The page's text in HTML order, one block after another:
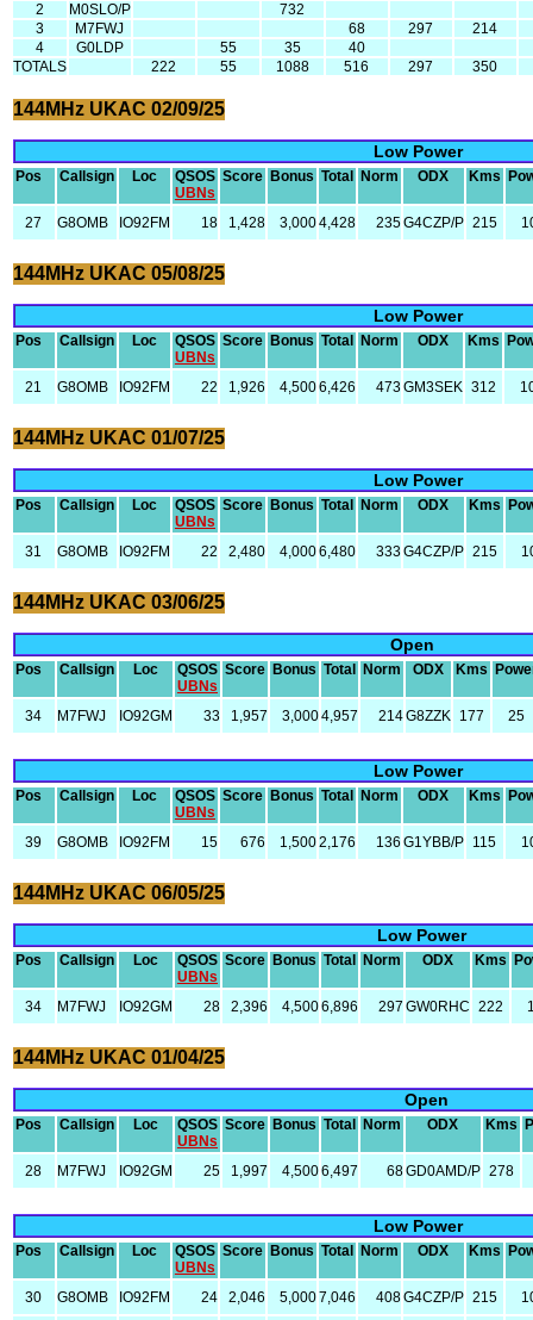
2
M0SLO/P
732
3
M7FWJ 68 297
214
4
G0LDP 55 35
40
TOTALS
222 55 1088 516 297 350
144MHz UKAC 02/09/25
Low Power
Pos Callsign Loc
QSOS
UBNs
Score Bonus Total Norm ODX Kms
27 G8OMB IO92FM 18 1,428 3,0004,428 235G4CZP/P 215
144MHz UKAC 05/08/25
Low Power
Pos Callsign Loc
QSOS
UBNs
Score Bonus Total Norm ODX Kms
21 G8OMB IO92FM 22 1,926 4,5006,426 473GM3SEK 312
144MHz UKAC 01/07/25
Low Power
Pos Callsign Loc
QSOS
UBNs
Score Bonus Total Norm ODX Kms
31 G8OMB IO92FM 22 2,480 4,0006,480 333G4CZP/P 215
144MHz UKAC 03/06/25
Open
Pos Callsign Loc
QSOS
UBNs
Score Bonus Total Norm ODX Kms
34 M7FWJ IO92GM 33 1,957 3,0004,957 214G8ZZK 177 25
Low Power
Pos Callsign Loc
QSOS
UBNs
Score Bonus Total Norm ODX Kms
39 G8OMB IO92FM 15 676 1,5002,176 136 G1YBB/P 115
144MHz UKAC 06/05/25
Low Power
Pos Callsign Loc
QSOS
UBNs
Score Bonus Total Norm ODX Kms
34 M7FWJ IO92GM 28 2,396 4,5006,896 297 GW0RHC 222
144MHz UKAC 01/04/25
Open
Pos Callsign Loc
QSOS
UBNs
Score Bonus Total Norm ODX Kms
28 M7FWJ IO92GM 25 1,997 4,5006,497 68GD0AMD/P 278
Low Power
Pos Callsign Loc
QSOS
UBNs
Score Bonus Total Norm ODX Kms
30 G8OMB IO92FM 24 2,046 5,0007,046 408G4CZP/P 215